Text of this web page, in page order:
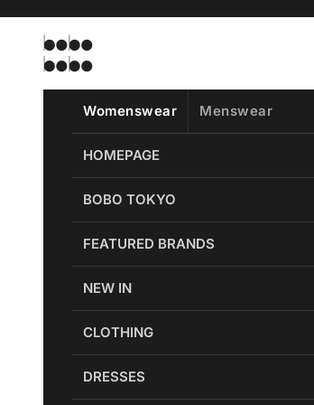
Bobobobo
Womenswear Menswear
HOMEPAGE
BOBO TOKYO
FEATURED BRANDS
NEW IN
CLOTHING
DRESSES